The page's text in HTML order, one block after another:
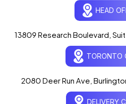
HEAD
13809 Research Boulevard,
TORONTO
2080 Deer Run Ave,
DELIVERY
Ogre Helper
Typically replies in seconds